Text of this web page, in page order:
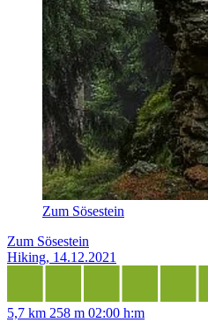
Zum Sösestein
Zum Sösestein
Hiking, 14.12.2021
5,7 km 258 m 02:00 h:m